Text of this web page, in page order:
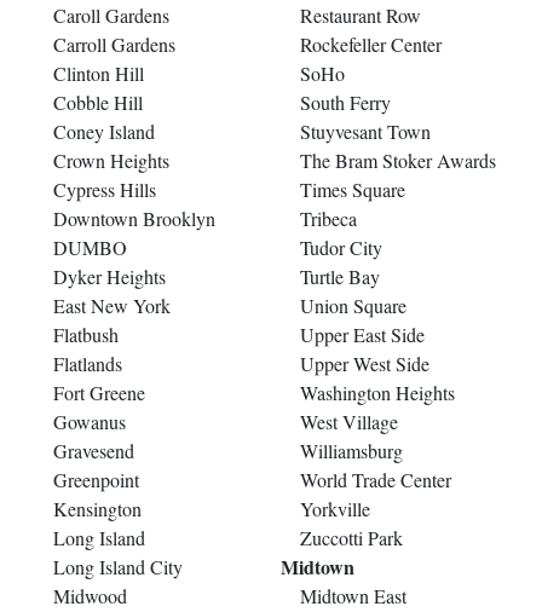
Caroll Gardens
Carroll Gardens
Clinton Hill
Cobble Hill
Coney Island
Crown Heights
Cypress Hills
Downtown Brooklyn
DUMBO
Dyker Heights
East New York
Flatbush
Flatlands
Fort Greene
Gowanus
Gravesend
Greenpoint
Kensington
Long Island
Long Island City
Midwood
Restaurant Row
Rockefeller Center
SoHo
South Ferry
Stuyvesant Town
The Bram Stoker Awards
Times Square
Tribeca
Tudor City
Turtle Bay
Union Square
Upper East Side
Upper West Side
Washington Heights
West Village
Williamsburg
World Trade Center
Yorkville
Zuccotti Park
Midtown
Midtown East